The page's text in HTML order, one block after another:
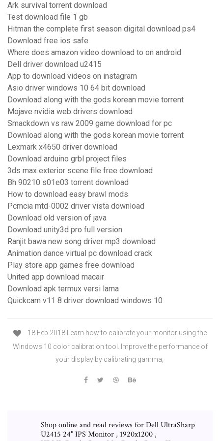
Ark survival torrent download
Test download file 1 gb
Hitman the complete first season digital download ps4
Download free ios safe
Where does amazon video download to on android
Dell driver download u2415
App to download videos on instagram
Asio driver windows 10 64 bit download
Download along with the gods korean movie torrent
Mojave nvidia web drivers download
Smackdown vs raw 2009 game download for pc
Download along with the gods korean movie torrent
Lexmark x4650 driver download
Download arduino grbl project files
3ds max exterior scene file free download
Bh 90210 s01e03 torrent download
How to download easy brawl mods
Pcmcia mtd-0002 driver vista download
Download old version of java
Download unity3d pro full version
Ranjit bawa new song driver mp3 download
Animation dance virtual pc download crack
Play store app games free download
United app download macair
Download apk termux versi lama
Quickcam v11 8 driver download windows 10
18 Feb 2018 Learn how to calibrate your monitor using the
Windows 10 color calibration tool. Improve the performance of
your display by calibrating gamma,
Shop online and read reviews for Dell UltraSharp
U2415 24" IPS Monitor , 1920x1200 ,